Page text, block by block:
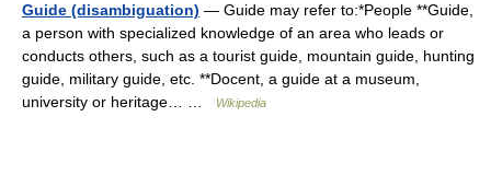
Guide (disambiguation) — Guide may refer to:*People **Guide,
a person with specialized knowledge of an area who leads or
conducts others, such as a tourist guide, mountain guide, hunting
guide, military guide, etc. **Docent, a guide at a museum,
university or heritage… …
Wikipedia